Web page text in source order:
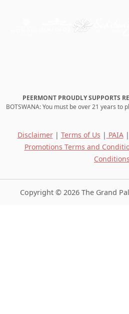
PEERMONT PROUDLY SUPPORTS
BOTSWANA: You must be over 21 years to
Disclaimer| Terms of Us | PAIA|
Promotions Terms and
Conditions
Copyright © 2026 The Grand